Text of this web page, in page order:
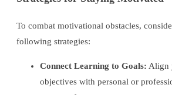
To combat motivational obstacles,
following strategies:
Connect Learning to Goals: Align
objectives with personal or